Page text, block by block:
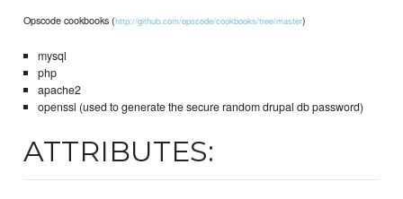
Opscode cookbooks (http://github.com/opscode/cookbooks/tree/master)
mysql
php
apache2
openssl (used to generate the secure random drupal db password)
ATTRIBUTES: